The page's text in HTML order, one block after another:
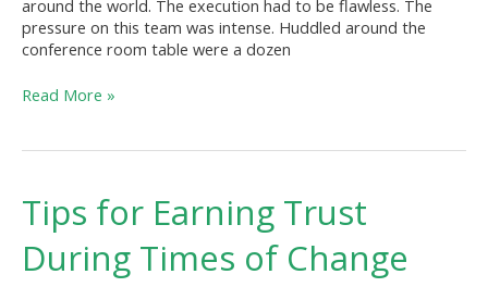
around the world. The execution had to be flawless. The
pressure on this team was intense. Huddled around the
conference room table were a dozen
Read More »
Tips for Earning Trust
During Times of Change
Tips
for
Earning
Trust